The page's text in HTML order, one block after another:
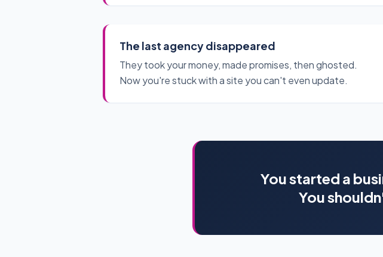
The last agency disappeared
They took your money, made promises, then ghosted.
Now you're stuck with a site you can't even update.
You started a
You